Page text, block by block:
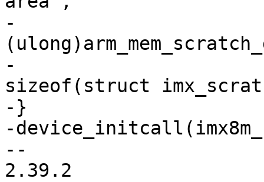
-
-
sizeof(struct
-}
-
--
2.39.2